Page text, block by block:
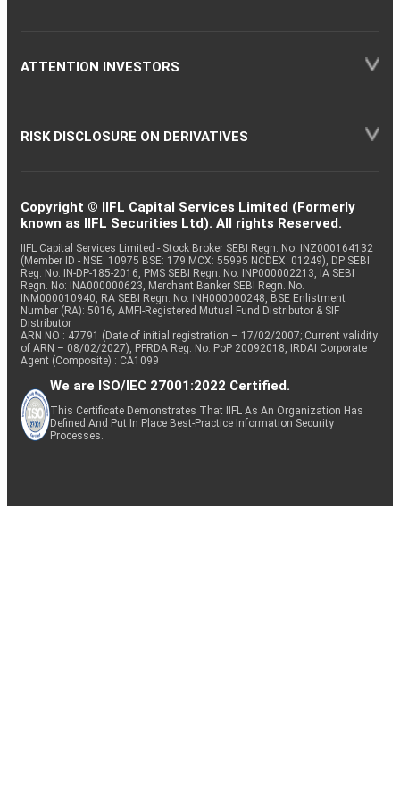
ATTENTION INVESTORS
RISK DISCLOSURE ON DERIVATIVES
Copyright © IIFL Capital Services Limited (Formerly
known as IIFL Securities Ltd). All rights Reserved.
IIFL Capital Services Limited - Stock Broker SEBI Regn. No: INZ000164132
(Member ID - NSE: 10975 BSE: 179 MCX: 55995 NCDEX: 01249), DP SEBI
Reg. No. IN-DP-185-2016, PMS SEBI Regn. No: INP000002213, IA SEBI
Regn. No: INA000000623, Merchant Banker SEBI Regn. No.
INM000010940, RA SEBI Regn. No: INH000000248, BSE Enlistment
Number (RA): 5016, AMFI-Registered Mutual Fund Distributor & SIF
Distributor
ARN NO : 47791 (Date of initial registration – 17/02/2007; Current validity
of ARN – 08/02/2027), PFRDA Reg. No. PoP 20092018, IRDAI Corporate
Agent (Composite) : CA1099
We are ISO/IEC 27001:2022 Certified.
This Certificate Demonstrates That IIFL As An Organization Has
Defined And Put In Place Best-Practice Information Security
Processes.